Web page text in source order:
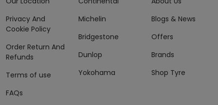
Privacy And
Cookie Policy
Order Return And
Refunds
Terms of use
FAQs
Michelin
Bridgestone
Dunlop
Yokohama
Blogs & News
Offers
Brands
Shop Tyre